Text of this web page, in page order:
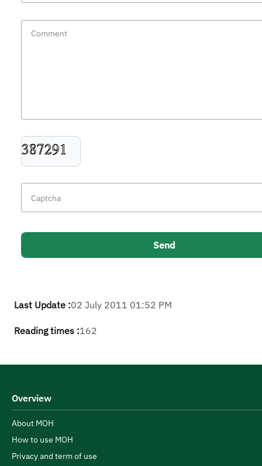
Last Update :02 July 2011 01:52 PM
Reading times :162
Overview
About MOH
How to use MOH
Privacy and term of use